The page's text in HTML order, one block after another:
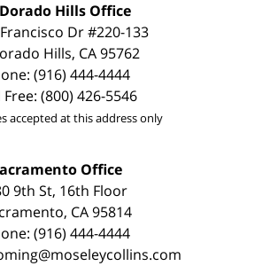
Hills Office
Dr #220-133
Hills, CA 95762
(916) 444-4444
(800) 426-5546
accepted at this address only
Office
9th St, 16th Floor
CA 95814
(916) 444-4444